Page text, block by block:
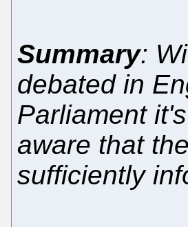
Summary:
debated in
Parliament
aware that
sufficiently